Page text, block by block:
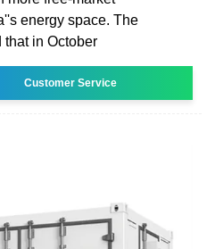
energy space. The
that in October
Customer Service